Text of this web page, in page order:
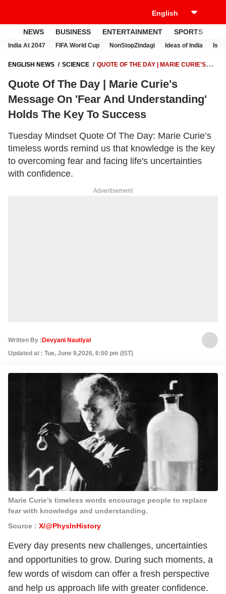
NEWS BUSINESS ENTERTAINMENT SPORTS
India At 2047 FIFA World Cup NonStopZindagi Ideas of India
ENGLISH NEWS SCIENCE
QUOTE OF THE DAY | MARIE CURIE'S
SUCCESS
Quote Of The Day | Marie Curie's
Message On 'Fear And Understanding'
Holds The Key To Success
Tuesday Mindset Quote Of The Day: Marie Curie’s
timeless words remind us that knowledge is the key
to overcoming fear and facing life's uncertainties
with confidence.
Advertisement
Written By : Devyani Nautiyal
Updated at : Tue, June 9,2026, 6:00 pm (IST)
Marie Curie’s timeless words encourage people to replace
fear with knowledge and understanding.
Source : X/@PhysInHistory
Every day presents new challenges, uncertainties
and opportunities to grow. During such moments, a
few words of wisdom can offer a fresh perspective
and help us approach life with greater confidence.